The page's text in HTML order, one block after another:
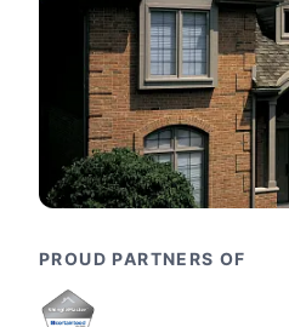
PROUD PARTNERS OF